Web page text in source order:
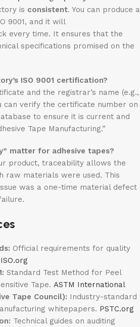
is consistent. You can produce a
9001, and it will
every time. It ensures that the
specifications promised on the
ISO 9001 certification?
and the registrar’s name (e.g.,
can verify the certificate number on
to ensure it is current and
Tape Manufacturing.”
matter for adhesive tapes?
product, traceability allows the
raw materials were used. This
was a one-time material defect
Official requirements for quality
ISO.org
Standard Test Method for Peel
Tape. ASTM International
Tape Council): Industry-standard
whitepapers. PSTC.org
Technical guides on auditing